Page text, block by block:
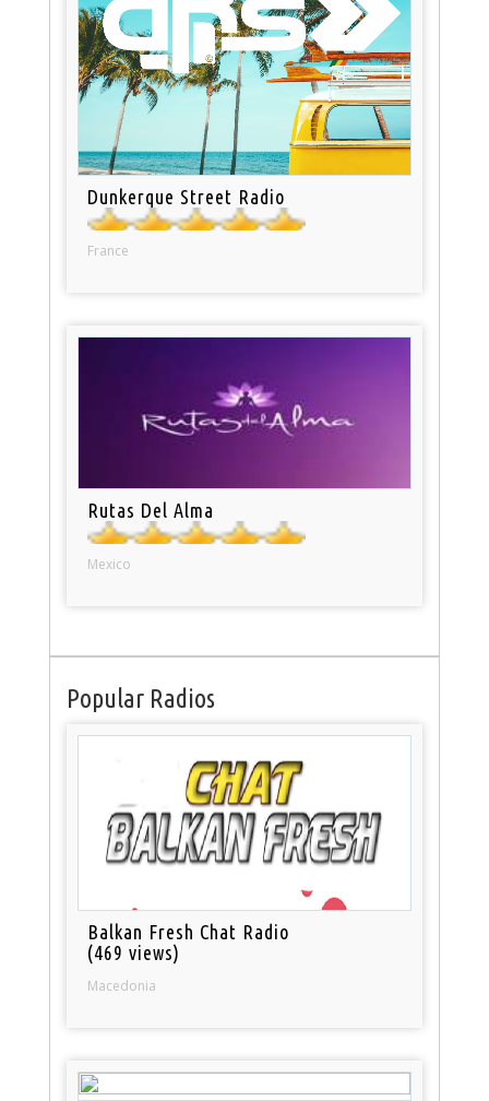
Dunkerque Street Radio
France
Rutas Del Alma
Mexico
Popular Radios
Balkan Fresh Chat Radio
(469 views)
Macedonia